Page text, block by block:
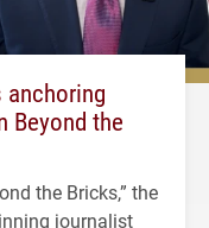
anchoring
Beyond the
the Bricks,” the
journalist